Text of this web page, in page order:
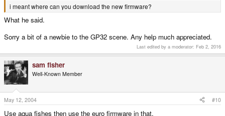
i meant where can you download the new firmware?
What he said.
Sorry a bit of a newbie to the GP32 scene. Any help much appreciated.
Last edited by a moderator: Feb 2, 2016
sam fisher
Well-Known Member
May 12, 2004 #10
Use aqua fishes then use the euro firmware in that.